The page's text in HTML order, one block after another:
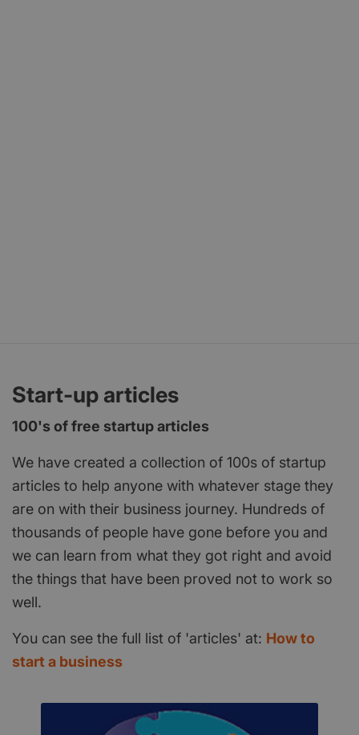
Start-up articles
100's of free startup articles
We have created a collection of 100s of startup
articles to help anyone with whatever stage they
are on with their business journey. Hundreds of
thousands of people have gone before you and
we can learn from what they got right and avoid
the things that have been proved not to work so
well.
You can see the full list of 'articles' at: How to
start a business